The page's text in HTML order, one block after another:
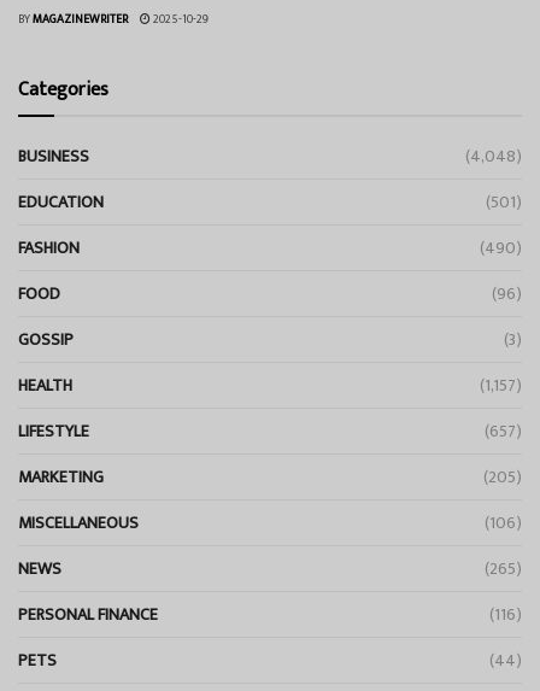
BYMAGAZINEWRITER 2025-10-29
Categories
BUSINESS
(4,048)
EDUCATION
(501)
FASHION
(490)
FOOD
(96)
GOSSIP
(3)
HEALTH
(1,157)
LIFESTYLE
(657)
MARKETING
(205)
MISCELLANEOUS
(106)
NEWS
(265)
PERSONAL FINANCE
(116)
PETS
(44)